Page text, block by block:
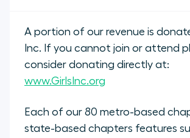
A portion of our revenue is
Inc. If you cannot join or attend
consider donating directly at:
www.GirlsInc.org
Each of our 80 metro-based
state-based chapters features